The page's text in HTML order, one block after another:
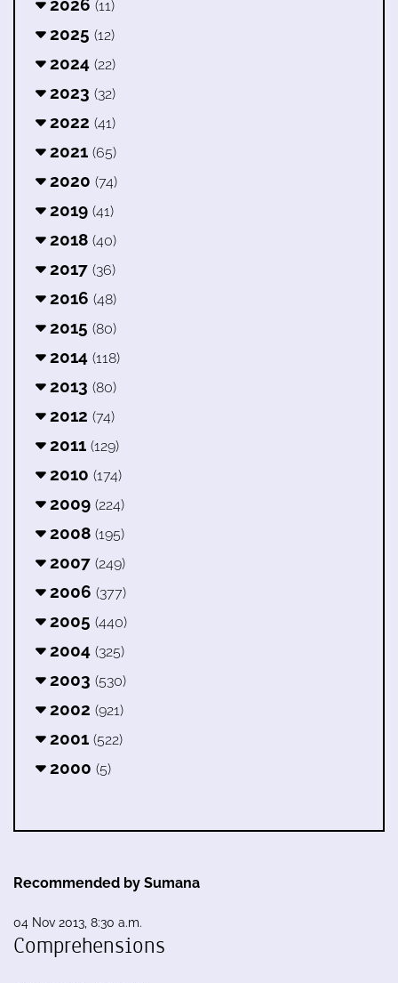
2026 (11)
2025 (12)
2024 (22)
2023 (32)
2022 (41)
2021 (65)
2020 (74)
2019 (41)
2018 (40)
2017 (36)
2016 (48)
2015 (80)
2014 (118)
2013 (80)
2012 (74)
2011 (129)
2010 (174)
2009 (224)
2008 (195)
2007 (249)
2006 (377)
2005 (440)
2004 (325)
2003 (530)
2002 (921)
2001 (522)
2000 (5)
Recommended by Sumana
04 Nov 2013, 8:30 a.m.
Comprehensions